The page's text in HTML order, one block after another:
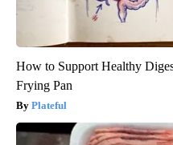
How to Support Healthy
Frying Pan
Plateful